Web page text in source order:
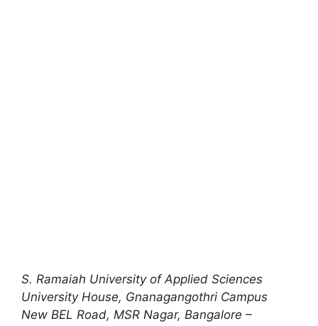
S. Ramaiah University of Applied Sciences
University House, Gnanagangothri Campus
New BEL Road, MSR Nagar, Bangalore –